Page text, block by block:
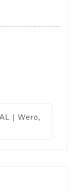
| Wero,